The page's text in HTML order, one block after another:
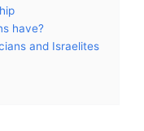
have?
and Israelites